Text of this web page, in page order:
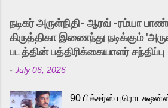
and offered
into the world of
released Tamil trailer
strong excitement
Adding to the growing
to the iconic superhero
நடிகர் அருள்நிதி- ஆரவ் -ரம்யா
கிருத்திகா இணைந்து நடிக்கும்
படத்தின் பத்திரிக்கையாளர் சந்திப்பு
- July 06, 2026
90 பிக்சர்ஸ்